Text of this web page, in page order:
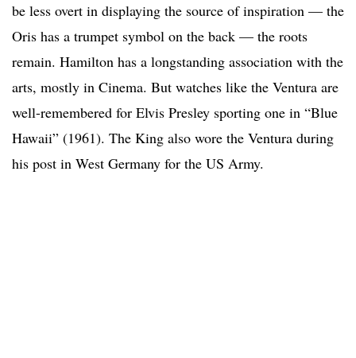
be less overt in displaying the source of inspiration — the
Oris has a trumpet symbol on the back — the roots
remain. Hamilton has a longstanding association with the
arts, mostly in Cinema. But watches like the Ventura are
well-remembered for Elvis Presley sporting one in “Blue
Hawaii” (1961). The King also wore the Ventura during
his post in West Germany for the US Army.